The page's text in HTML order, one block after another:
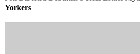
Yorkers